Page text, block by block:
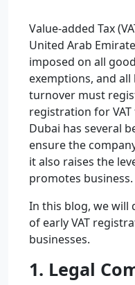
Value-added Tax
United Arab
imposed on all
exemptions, and all
turnover must
registration for
Dubai has several
ensure the
it also raises the
promotes business.
In this blog, we will
of early VAT
businesses.
1. Legal